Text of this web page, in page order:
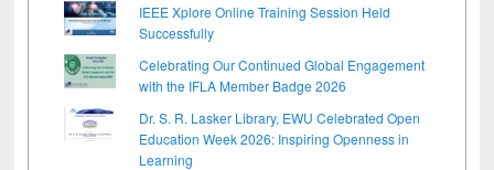
IEEE Xplore Online Training Session Held
Successfully
Celebrating Our Continued Global Engagement
with the IFLA Member Badge 2026
Dr. S. R. Lasker Library, EWU Celebrated Open
Education Week 2026: Inspiring Openness in
Learning